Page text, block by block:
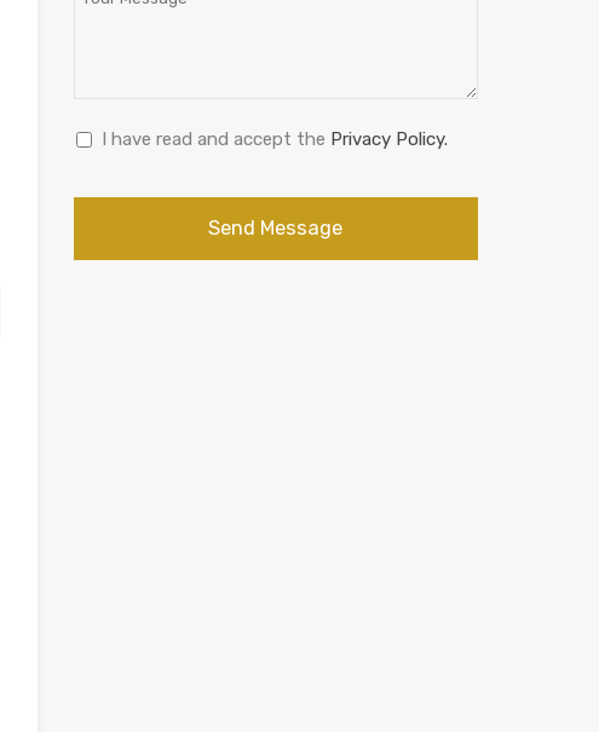
I have read and accept the Privacy Policy.
Send Message